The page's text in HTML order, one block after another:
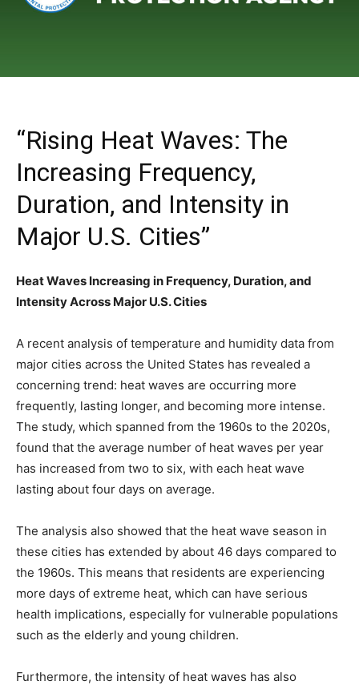
“Rising Heat Waves: The
Increasing Frequency,
Duration, and Intensity in
Major U.S. Cities”
Heat Waves Increasing in Frequency, Duration, and
Intensity Across Major U.S. Cities
A recent analysis of temperature and humidity data from
major cities across the United States has revealed a
concerning trend: heat waves are occurring more
frequently, lasting longer, and becoming more intense.
The study, which spanned from the 1960s to the 2020s,
found that the average number of heat waves per year
has increased from two to six, with each heat wave
lasting about four days on average.
The analysis also showed that the heat wave season in
these cities has extended by about 46 days compared to
the 1960s. This means that residents are experiencing
more days of extreme heat, which can have serious
health implications, especially for vulnerable populations
such as the elderly and young children.
Furthermore, the intensity of heat waves has also